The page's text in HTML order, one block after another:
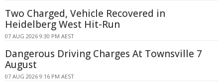
Two Charged, Vehicle Recovered in
Heidelberg West Hit-Run
07 AUG 2026 9:30 PM AEST
Dangerous Driving Charges At Townsville 7
August
07 AUG 2026 9:16 PM AEST